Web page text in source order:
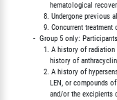
hematological
8. Undergone
9. Concurrent
-  Group 5 only:
1. A history of
history of
2. A history of
LEN, or
and/or the